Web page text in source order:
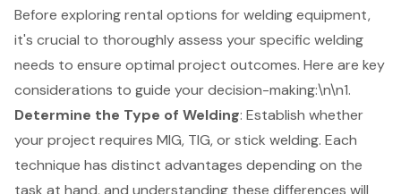
Before exploring rental options forwelding equipment,
it's crucial to thoroughly assess your specific welding
needs to ensure optimal project outcomes. Here are key
considerations to guide your decision-making:\n\n1.
Determine the Type of Welding: Establish whether
your project requires MIG, TIG, or stick welding. Each
technique has distinct advantages depending on the
task at hand, and understanding these differences will